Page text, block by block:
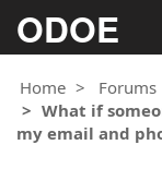
ODOE
Home
Forums
What if
my email and